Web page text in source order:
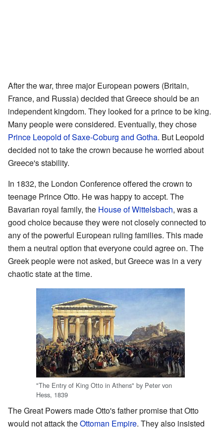
After the war, three major European powers (Britain,
France, and Russia) decided that Greece should be an
independent kingdom. They looked for a prince to be king.
Many people were considered. Eventually, they chose
Prince Leopold of Saxe-Coburg and Gotha. But Leopold
decided not to take the crown because he worried about
Greece's stability.
In 1832, the London Conference offered the crown to
teenage Prince Otto. He was happy to accept. The
Bavarian royal family, the House of Wittelsbach, was a
good choice because they were not closely connected to
any of the powerful European ruling families. This made
them a neutral option that everyone could agree on. The
Greek people were not asked, but Greece was in a very
chaotic state at the time.
"The Entry of King Otto in Athens" by Peter von
Hess, 1839
The Great Powers made Otto's father promise that Otto
would not attack theOttoman Empire. They also insisted